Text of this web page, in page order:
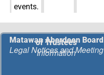
events.
Matawan Aberdeen Board
of Trustees
Legal Notices and Meeting
Information